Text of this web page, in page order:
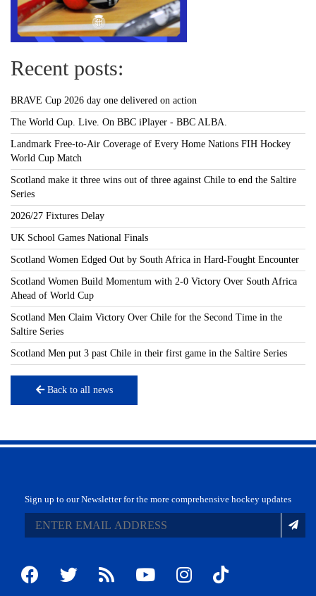
Recent posts:
BRAVE Cup 2026 day one delivered on action
The World Cup. Live. On BBC iPlayer - BBC ALBA.
Landmark Free-to-Air Coverage of Every Home Nations FIH Hockey
World Cup Match
Scotland make it three wins out of three against Chile to end the Saltire
Series
2026/27 Fixtures Delay
UK School Games National Finals
Scotland Women Edged Out by South Africa in Hard-Fought Encounter
Scotland Women Build Momentum with 2-0 Victory Over South Africa
Ahead of World Cup
Scotland Men Claim Victory Over Chile for the Second Time in the
Saltire Series
Scotland Men put 3 past Chile in their first game in the Saltire Series
Back to all news
Sign up to our Newsletter for the more comprehensive hockey updates